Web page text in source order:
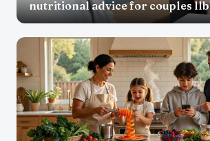
nutritional advice for couples